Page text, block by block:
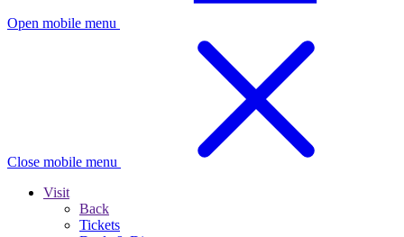
Open mobile menu
Close mobile menu
Visit
Back
Tickets